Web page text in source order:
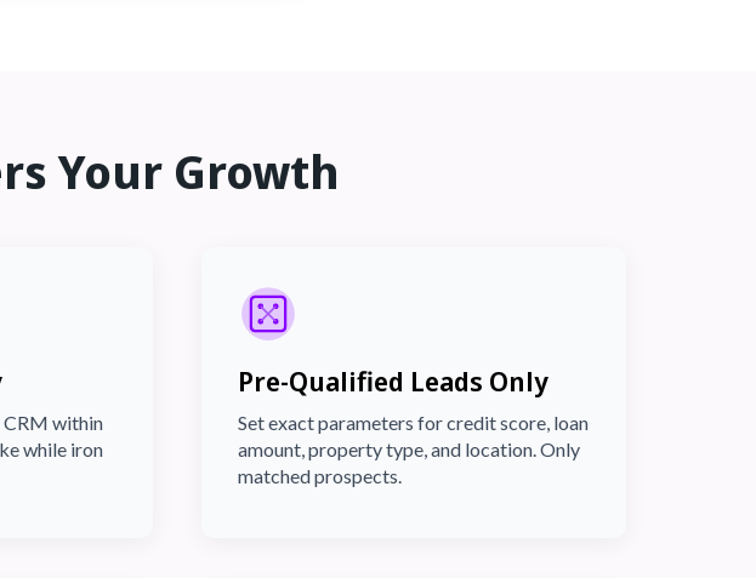
Your Growth
CRM within
while iron
Pre-Qualified Leads Only
Set exact parameters for credit score, loan
amount, property type, and location. Only
matched prospects.